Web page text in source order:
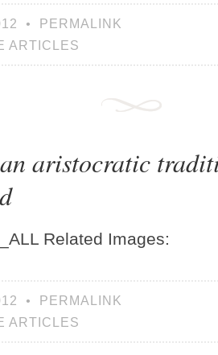
•
PERMALINK
ARTICLES
aristocratic
Related Images:
•
PERMALINK
ARTICLES